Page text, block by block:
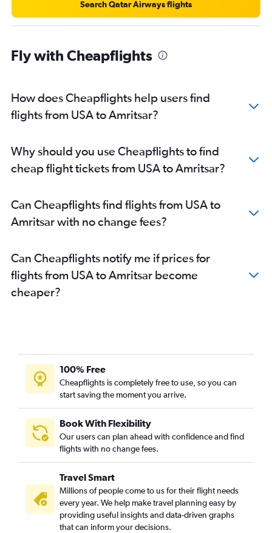
Cincinnati to Amritsar flights
Allentown to Amritsar flights
Fort Lauderdale to Amritsar flights
South Bend to Amritsar flights
New Orleans to Amritsar flights
Dayton to Amritsar flights
Search Qatar Airways flights
Fly with Cheapflights
How does Cheapflights help users find
flights from USA to Amritsar?
Why should you use Cheapflights to find
cheap flight tickets from USA to Amritsar?
Can Cheapflights find flights from USA to
Amritsar with no change fees?
Can Cheapflights notify me if prices for
flights from USA to Amritsar become
cheaper?
100% Free
Cheapflights is completely free to use, so you can
start saving the moment you arrive.
Book With Flexibility
Our users can plan ahead with confidence and find
flights with no change fees.
Travel Smart
Millions of people come to us for their flight needs
every year. We help make travel planning easy by
providing useful insights and data-driven graphs
that can inform your decisions.